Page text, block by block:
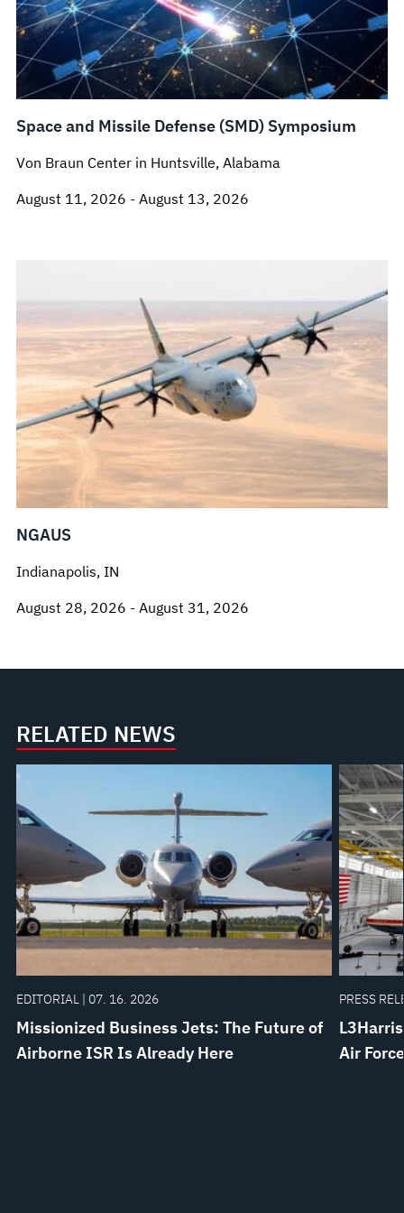
Space and Missile Defense (SMD) Symposium
Von Braun Center in Huntsville, Alabama
August 11, 2026 - August 13, 2026
NGAUS
Indianapolis, IN
August 28, 2026 - August 31, 2026
RELATED NEWS
EDITORIAL | 07. 16. 2026
Missionized Business Jets: The Future of
Airborne ISR Is Already Here
PRESS
Air Force